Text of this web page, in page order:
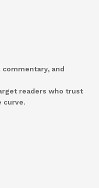
and
readers who trust
curve.